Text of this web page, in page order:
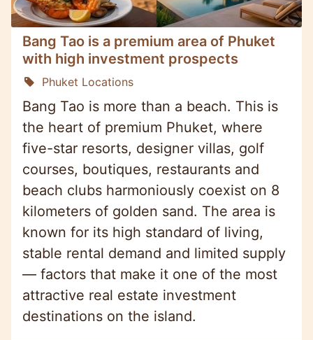
Bang Tao is a premium area of Phuket
with high investment prospects
Phuket Locations
Bang Tao is more than a beach. This is
the heart of premium Phuket, where
five-star resorts, designer villas, golf
courses, boutiques, restaurants and
beach clubs harmoniously coexist on 8
kilometers of golden sand. The area is
known for its high standard of living,
stable rental demand and limited supply
— factors that make it one of the most
attractive real estate investment
destinations on the island.